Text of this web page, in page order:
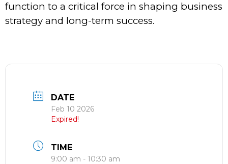
function to a critical force in shaping business
strategy and long-term success.
DATE
Feb 10 2026
Expired!
TIME
9:00 am - 10:30 am